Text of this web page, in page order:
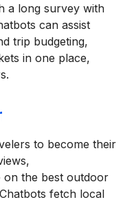
a long survey with
can assist
trip budgeting,
in one place,
to become their
on the best outdoor
fetch local